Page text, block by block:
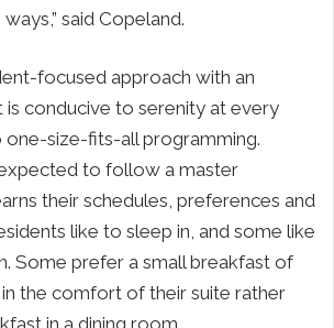
said Copeland.
focused approach with an
is conducive to serenity at every
one-size-fits-all programming.
expected to follow a master
their schedules, preferences and
like to sleep in, and some like
Some prefer a small breakfast of
the comfort of their suite rather
in a dining room.